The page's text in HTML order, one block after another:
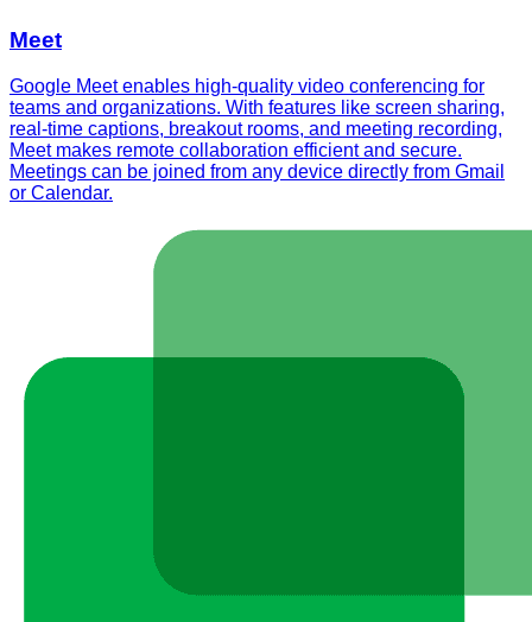
Meet
Google Meet enables high-quality video conferencing for
teams and organizations. With features like screen sharing,
real-time captions, breakout rooms, and meeting recording,
Meet makes remote collaboration efficient and secure.
Meetings can be joined from any device directly from Gmail
or Calendar.